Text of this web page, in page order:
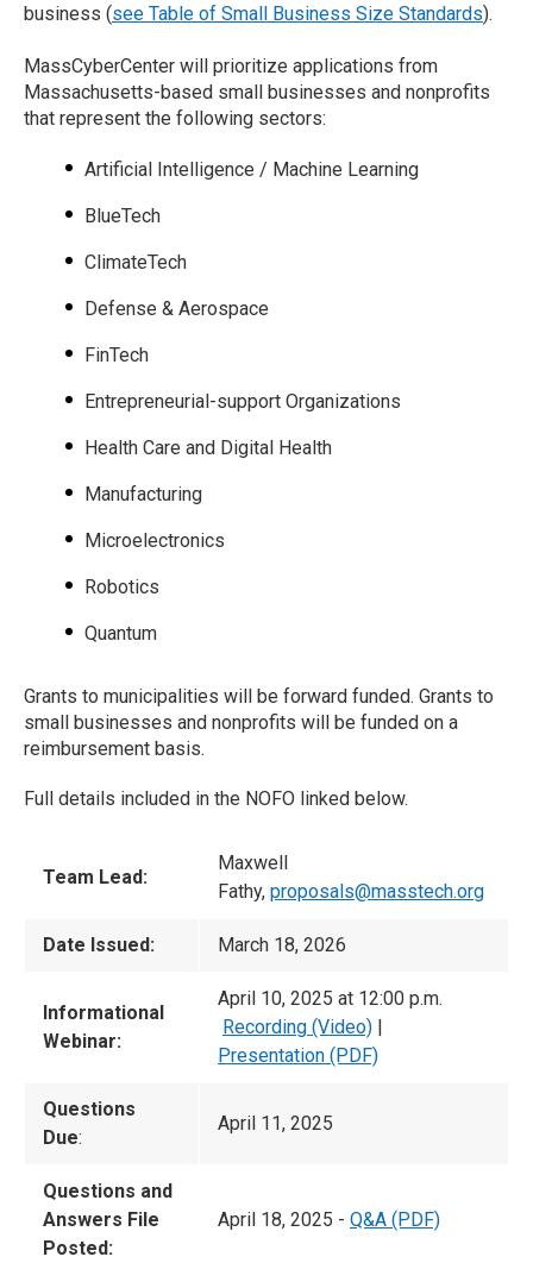
business (see Table of Small Business Size Standards).
MassCyberCenter will prioritize applications from
Massachusetts-based small businesses and nonprofits
that represent the following sectors:
Artificial Intelligence / Machine Learning
BlueTech
ClimateTech
Defense & Aerospace
FinTech
Entrepreneurial-support Organizations
Health Care and Digital Health
Manufacturing
Microelectronics
Robotics
Quantum
Grants to municipalities will be forward funded. Grants to
small businesses and nonprofits will be funded on a
reimbursement basis.
Full details included in the NOFO linked below.
Team Lead:
Maxwell
Fathy, proposals@masstech.org
Date Issued: March 18, 2026
Informational
Webinar:
April 10, 2025 at 12:00 p.m.
Recording (Video) |
Presentation (PDF)
Questions
Due:
April 11, 2025
Questions and
Answers File
Posted:
April 18, 2025 - Q&A (PDF)